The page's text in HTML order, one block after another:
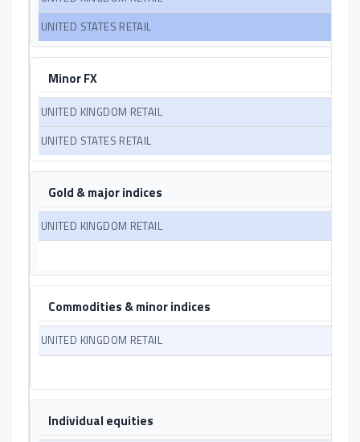
Minor FX
Gold & major indices
Commodities & minor indices
Individual equities